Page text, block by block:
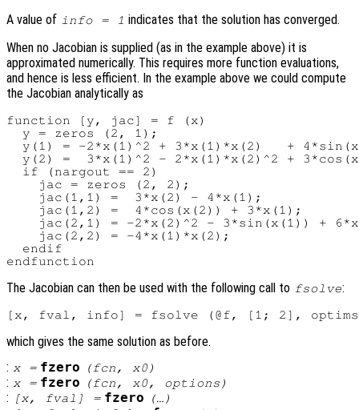
A value of info = 1 indicates that the solution has converged.
When no Jacobian is supplied (as in the example above) it is
approximated numerically. This requires more function evaluations,
and hence is less efficient. In the example above we could compute
the Jacobian analytically as
function [y, jac] = f (x)
  y = zeros (2, 1);
y(1) = -2*x(1)^2 + 3*x(1)*x(2)   +
y(2) =  3*x(1)^2 - 2*x(1)*x(2)^2 +
  if (nargout == 2)
    jac = zeros (2, 2);
    jac(1,1) =  3*x(2) - 4*x(1);
    jac(1,2) =  4*cos(x(2)) + 3*x(1);
jac(2,1) = -2*x(2)^2 - 3*sin(x(1)) +
    jac(2,2) = -4*x(1)*x(2);
  endif
The Jacobian can then be used with the following call to fsolve:
which gives the same solution as before.
: x= fzero (fcn, x0)
: x= fzero (fcn, x0, options )
: [x, fval ] = fzero (…)